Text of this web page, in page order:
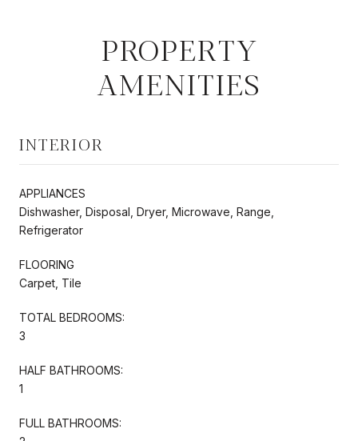
PROPERTY
AMENITIES
INTERIOR
APPLIANCES
Dishwasher, Disposal, Dryer, Microwave, Range,
Refrigerator
FLOORING
Carpet, Tile
TOTAL BEDROOMS:
3
HALF BATHROOMS:
1
FULL BATHROOMS: